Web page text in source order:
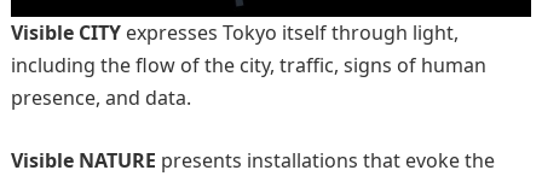
Visible CITY expresses Tokyo itself through light,
including the flow of the city, traffic, signs of human
presence, and data.
Visible NATURE presents installations that evoke the